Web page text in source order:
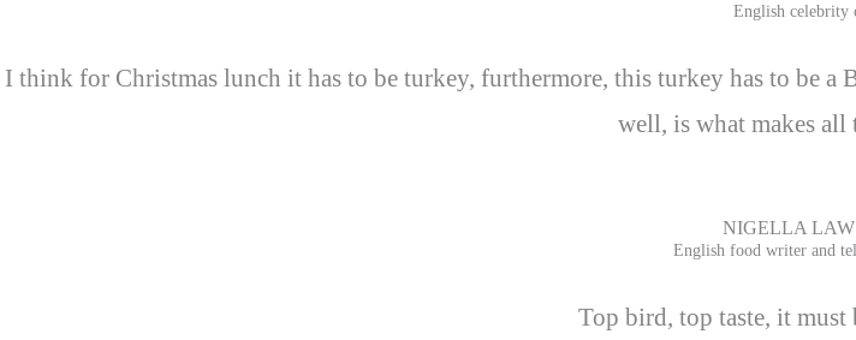
English celebrity
I think for Christmas lunch it has to be turkey, furthermore, this turkey has to be
well, is what makes all
NIGELLA
English food writer and
Top bird, top taste, it must